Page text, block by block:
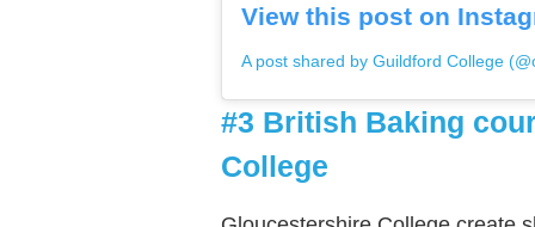
View this post on
A post shared by Guildford College
#3 British Baking
College